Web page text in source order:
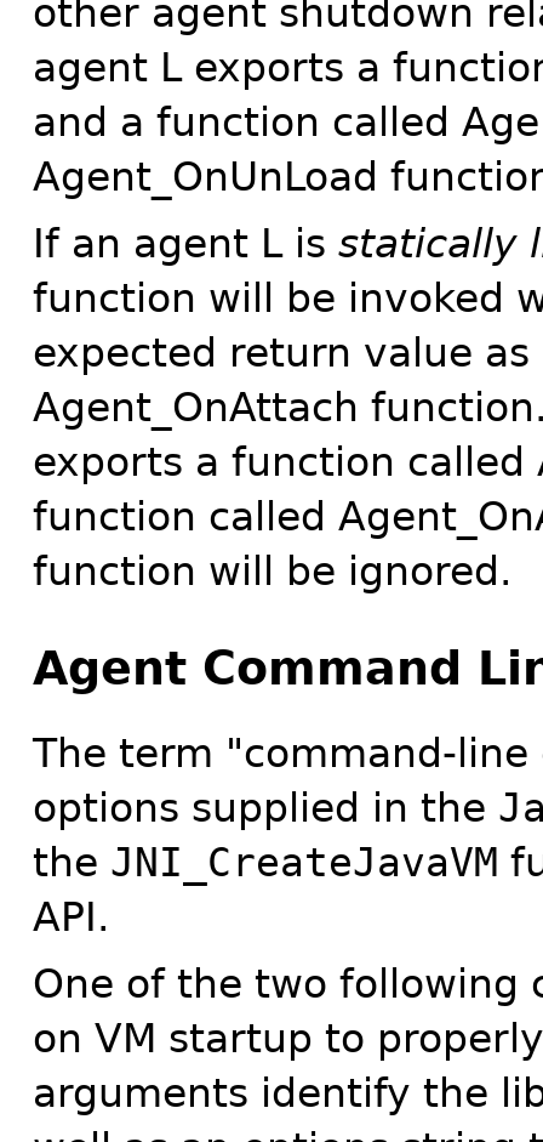
other agent shutdown
agent L exports a
and a function called
Agent_OnUnLoad
If an agent L is statically
function will be invoked
expected return value
Agent_OnAttach
exports a function called
function called
function will be ignored.
Agent Command
The term "command-
options supplied in the
the JNI_CreateJavaVM
API.
One of the two following
on VM startup to
arguments identify the